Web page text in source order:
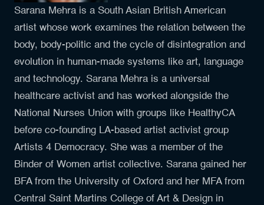
Sarana Mehra is a South Asian British American
artist whose work examines the relation between the
body, body-politic and the cycle of disintegration and
evolution in human-made systems like art, language
and technology. Sarana Mehra is a universal
healthcare activist and has worked alongside the
National Nurses Union with groups like HealthyCA
before co-founding LA-based artist activist group
Artists 4 Democracy. She was a member of the
Binder of Women artist collective. Sarana gained her
BFA from the University of Oxford and her MFA from
Central Saint Martins College of Art & Design in